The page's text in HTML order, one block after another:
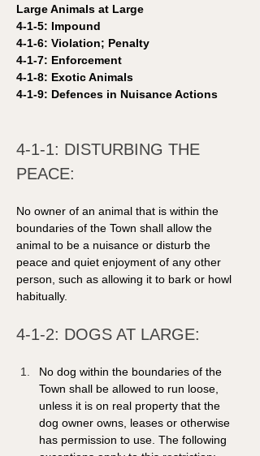
Large Animals at Large
4-1-5: Impound
4-1-6: Violation; Penalty
4-1-7: Enforcement
4-1-8: Exotic Animals
4-1-9: Defences in Nuisance Actions
4-1-1: DISTURBING THE
PEACE:
No owner of an animal that is within the
boundaries of the Town shall allow the
animal to be a nuisance or disturb the
peace and quiet enjoyment of any other
person, such as allowing it to bark or howl
habitually.
4-1-2: DOGS AT LARGE:
No dog within the boundaries of the
Town shall be allowed to run loose,
unless it is on real property that the
dog owner owns, leases or otherwise
has permission to use. The following